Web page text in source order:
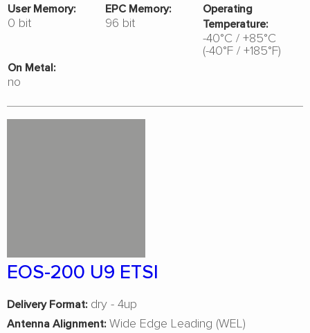
User Memory:
0 bit
EPC Memory:
96 bit
Operating
Temperature:
-40°C / +85°C
(-40°F / +185°F)
On Metal:
no
EOS-200 U9 ETSI
Delivery Format: dry - 4up
Antenna Alignment: Wide Edge Leading (WEL)